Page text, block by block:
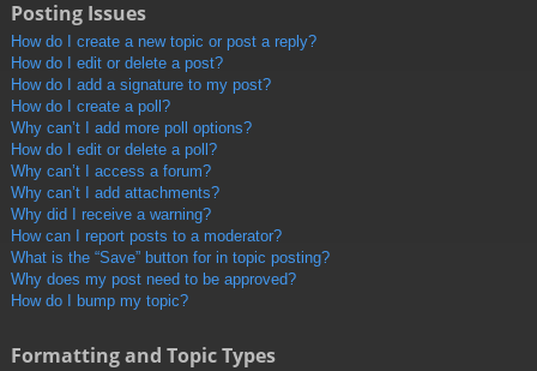
Posting Issues
How do I create a new topic or post a reply?
How do I edit or delete a post?
How do I add a signature to my post?
How do I create a poll?
Why can’t I add more poll options?
How do I edit or delete a poll?
Why can’t I access a forum?
Why can’t I add attachments?
Why did I receive a warning?
How can I report posts to a moderator?
What is the “Save” button for in topic posting?
Why does my post need to be approved?
How do I bump my topic?
Formatting and Topic Types